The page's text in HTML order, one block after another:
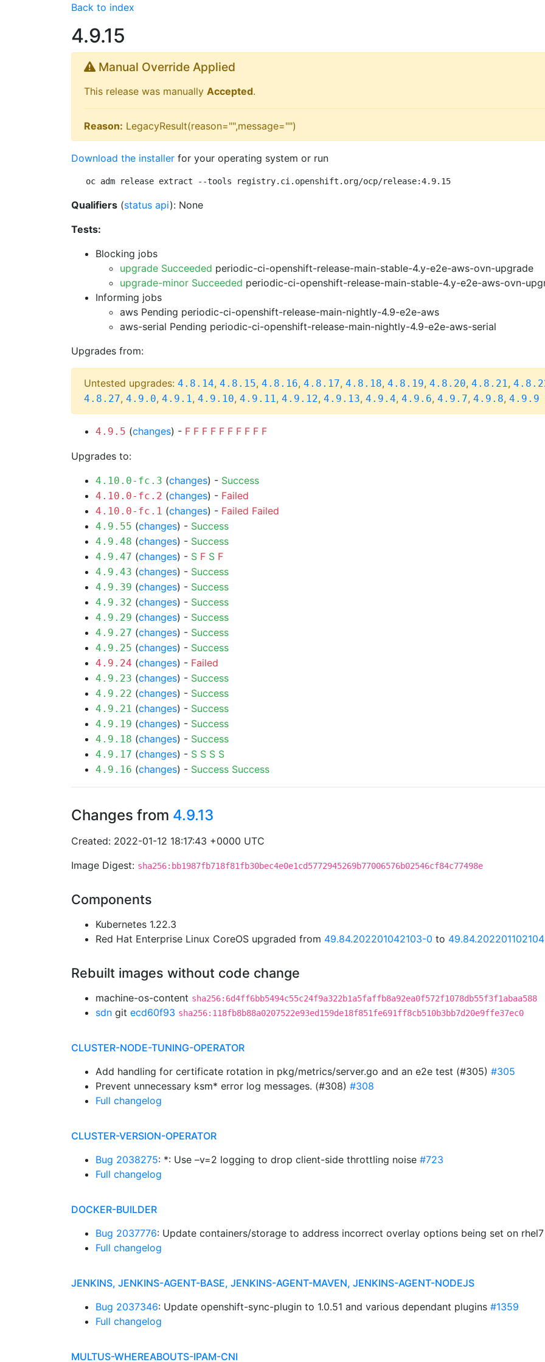
Back to index
4.9.15
Manual Override Applied
This release was manually Accepted.
Reason: LegacyResult(reason="",message="")
Download the installer for your operating system or run
oc adm release extract --tools registry.ci.openshift.org/ocp/release:4.9.15
Qualifiers (status api): None
Tests:
Blocking jobs
upgrade Succeeded periodic-ci-openshift-release-main-stable-4.y-e2e-aws-ovn-upgrade
upgrade-minor Succeeded periodic-ci-openshift-release-main-stable-4.y-e2e-aws-ovn-
Informing jobs
aws Pending periodic-ci-openshift-release-main-nightly-4.9-e2e-aws
aws-serial Pending periodic-ci-openshift-release-main-nightly-4.9-e2e-aws-serial
Upgrades from:
Untested upgrades: 4.8.14, 4.8.15, 4.8.16, 4.8.17, 4.8.18, 4.8.19, 4.8.20, 4.8.21,
4.8.27, 4.9.0, 4.9.1, 4.9.10, 4.9.11, 4.9.12, 4.9.13, 4.9.4, 4.9.6, 4.9.7, 4.9.8, 4.9.9
4.9.5 (changes) - F F F F F F F F F F
Upgrades to:
4.10.0-fc.3 (changes) - Success
4.10.0-fc.2 (changes) - Failed
4.10.0-fc.1 (changes) - Failed Failed
4.9.55 (changes) - Success
4.9.48 (changes) - Success
4.9.47 (changes) - S F S F
4.9.43 (changes) - Success
4.9.39 (changes) - Success
4.9.32 (changes) - Success
4.9.29 (changes) - Success
4.9.27 (changes) - Success
4.9.25 (changes) - Success
4.9.24 (changes) - Failed
4.9.23 (changes) - Success
4.9.22 (changes) - Success
4.9.21 (changes) - Success
4.9.19 (changes) - Success
4.9.18 (changes) - Success
4.9.17 (changes) - S S S S
4.9.16 (changes) - Success Success
Changes from 4.9.13
Created: 2022-01-12 18:17:43 +0000 UTC
Image Digest: sha256:bb1987fb718f81fb30bec4e0e1cd5772945269b77006576b02546cf84c77498e
Components
Kubernetes 1.22.3
Red Hat Enterprise Linux CoreOS upgraded from 49.84.202201042103-0 to
Rebuilt images without code change
machine-os-content sha256:6d4ff6bb5494c55c24f9a322b1a5faffb8a92ea0f572f1078db55f3f1abaa588
sdn git ecd60f93 sha256:118fb8b88a0207522e93ed159de18f851fe691ff8cb510b3bb7d20e9ffe37ec0
CLUSTER-NODE-TUNING-OPERATOR
Add handling for certificate rotation in pkg/metrics/server.go and an e2e test (#305) #305
Prevent unnecessary ksm* error log messages. (#308) #308
Full changelog
CLUSTER-VERSION-OPERATOR
Bug 2038275: *: Use –v=2 logging to drop client-side throttling noise #723
Full changelog
DOCKER-BUILDER
Bug 2037776: Update containers/storage to address incorrect overlay options being set on
Full changelog
JENKINS, JENKINS-AGENT-BASE, JENKINS-AGENT-MAVEN, JENKINS-AGENT-NODEJS
Bug 2037346: Update openshift-sync-plugin to 1.0.51 and various dependant plugins #1359
Full changelog
MULTUS-WHEREABOUTS-IPAM-CNI